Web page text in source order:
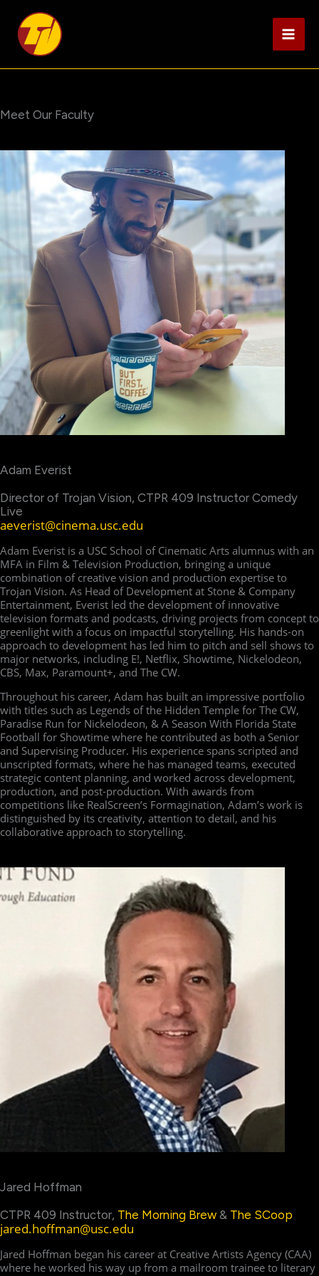
content
Meet Our Faculty
Adam Everist
Director of Trojan Vision, CTPR 409 Instructor Comedy
Live
aeverist@cinema.usc.edu
Adam Everist is a USC School of Cinematic Arts alumnus with an
MFA in Film & Television Production, bringing a unique
combination of creative vision and production expertise to
Trojan Vision. As Head of Development at Stone & Company
Entertainment, Everist led the development of innovative
television formats and podcasts, driving projects from concept to
greenlight with a focus on impactful storytelling. His hands-on
approach to development has led him to pitch and sell shows to
major networks, including E!, Netflix, Showtime, Nickelodeon,
CBS, Max, Paramount+, and The CW.
Throughout his career, Adam has built an impressive portfolio
with titles such as Legends of the Hidden Temple for The CW,
Paradise Run for Nickelodeon, & A Season With Florida State
Football for Showtime where he contributed as both a Senior
and Supervising Producer. His experience spans scripted and
unscripted formats, where he has managed teams, executed
strategic content planning, and worked across development,
production, and post-production. With awards from
competitions like RealScreen’s Formagination, Adam’s work is
distinguished by its creativity, attention to detail, and his
collaborative approach to storytelling.
Jared Hoffman
CTPR 409 Instructor, The Morning Brew & The SCoop
jared.hoffman@usc.edu
Jared Hoffman began his career at Creative Artists Agency (CAA)
where he worked his way up from a mailroom trainee to literary